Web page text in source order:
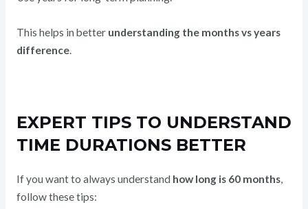
This helps in better understanding the months vs years
difference.
EXPERT TIPS TO UNDERSTAND
TIME DURATIONS BETTER
If you want to always understand how long is 60 months,
follow these tips: